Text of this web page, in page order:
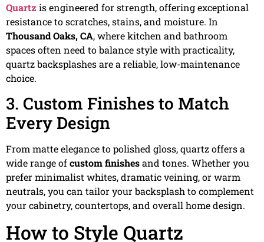
Quartz is engineered for strength, offering exceptional
resistance to scratches, stains, and moisture. In
Thousand Oaks, CA, where kitchen and bathroom
spaces often need to balance style with practicality,
quartz backsplashes are a reliable, low-maintenance
choice.
3. Custom Finishes to Match
Every Design
From matte elegance to polished gloss, quartz offers a
wide range ofcustom finishesand tones. Whether you
prefer minimalist whites, dramatic veining, or warm
neutrals, you can tailor your backsplash to complement
your cabinetry, countertops, and overall home design.
How to Style Quartz